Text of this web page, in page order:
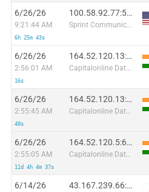
6/26/26
9:21:44 AM
6h 25m 43s
100.58.92.77:59766
Sprint Communications
6/26/26
2:56:01 AM
16s
164.52.120.13:57095
Capitalonline Data Service (HK) Co
6/26/26
2:55:45 AM
40s
164.52.120.13:61422
Capitalonline Data Service (HK) Co
6/26/26
2:55:05 AM
11d 4h 4m 37s
164.52.120.5:61675
Capitalonline Data Service (HK) Co
6/14/26 43.167.239.66:36918